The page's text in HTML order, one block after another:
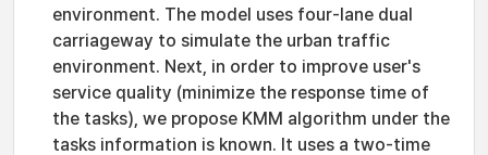
environment. The model uses four-lane dual
carriageway to simulate the urban traffic
environment. Next, in order to improve user's
service quality (minimize the response time of
the tasks), we propose KMM algorithm under the
tasks information is known. It uses a two-time